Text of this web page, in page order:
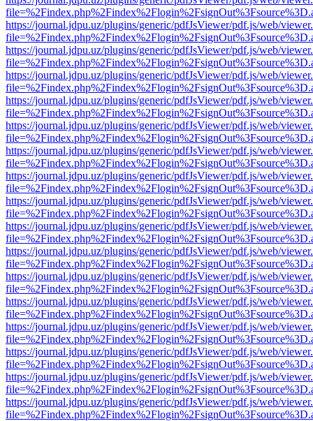
https://journal.jdpu.uz/plugins/generic/pdfJsViewer/pdf.js/web/
https://journal.jdpu.uz/plugins/generic/pdfJsViewer/pdf.js/web/
https://journal.jdpu.uz/plugins/generic/pdfJsViewer/pdf.js/web/
https://journal.jdpu.uz/plugins/generic/pdfJsViewer/pdf.js/web/
https://journal.jdpu.uz/plugins/generic/pdfJsViewer/pdf.js/web/
https://journal.jdpu.uz/plugins/generic/pdfJsViewer/pdf.js/web/
https://journal.jdpu.uz/plugins/generic/pdfJsViewer/pdf.js/web/
https://journal.jdpu.uz/plugins/generic/pdfJsViewer/pdf.js/web/
https://journal.jdpu.uz/plugins/generic/pdfJsViewer/pdf.js/web/
https://journal.jdpu.uz/plugins/generic/pdfJsViewer/pdf.js/web/
https://journal.jdpu.uz/plugins/generic/pdfJsViewer/pdf.js/web/
https://journal.jdpu.uz/plugins/generic/pdfJsViewer/pdf.js/web/
https://journal.jdpu.uz/plugins/generic/pdfJsViewer/pdf.js/web/
https://journal.jdpu.uz/plugins/generic/pdfJsViewer/pdf.js/web/
https://journal.jdpu.uz/plugins/generic/pdfJsViewer/pdf.js/web/
https://journal.jdpu.uz/plugins/generic/pdfJsViewer/pdf.js/web/